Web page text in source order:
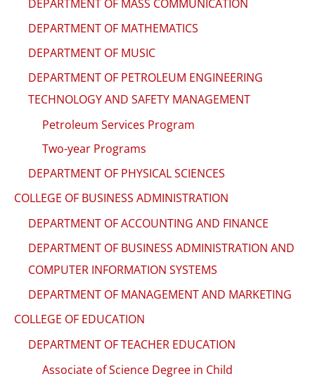
DEPARTMENT OF MASS COMMUNICATION
DEPARTMENT OF MATHEMATICS
DEPARTMENT OF MUSIC
DEPARTMENT OF PETROLEUM ENGINEERING
TECHNOLOGY AND SAFETY MANAGEMENT
Petroleum Services Program
Two-year Programs
DEPARTMENT OF PHYSICAL SCIENCES
COLLEGE OF BUSINESS ADMINISTRATION
DEPARTMENT OF ACCOUNTING AND FINANCE
DEPARTMENT OF BUSINESS ADMINISTRATION AND
COMPUTER INFORMATION SYSTEMS
DEPARTMENT OF MANAGEMENT AND MARKETING
COLLEGE OF EDUCATION
DEPARTMENT OF TEACHER EDUCATION
Associate of Science Degree in Child